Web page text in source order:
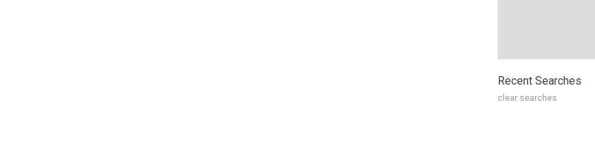
Recent Searches
clear searches